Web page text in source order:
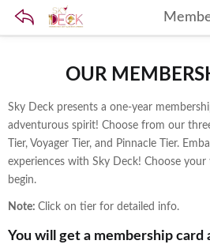
OUR
Sky Deck presents a one-year
adventurous spirit! Choose from our
Tier, Voyager Tier, and Pinnacle Tier.
experiences with Sky Deck! Choose
begin.
Note: Click on tier for detailed info.
You will get a membership card